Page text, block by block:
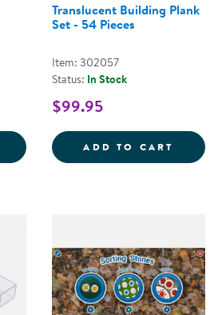
FIRST SORTING SET
Translucent Building Plank
Set - 54 Pieces
Item: 302057
Status: In Stock
$99.95
ADD TO CART